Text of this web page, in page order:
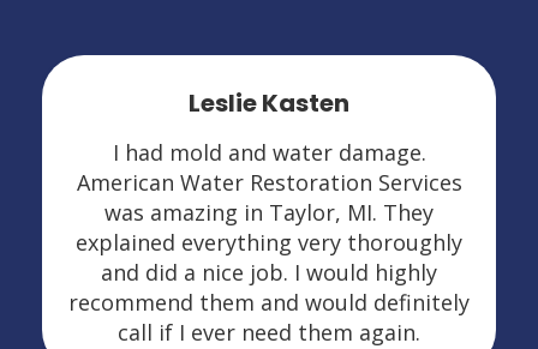
Leslie Kasten
I had mold and water damage.
American Water Restoration Services
was amazing in Taylor, MI. They
explained everything very thoroughly
and did a nice job. I would highly
recommend them and would definitely
call if I ever need them again.